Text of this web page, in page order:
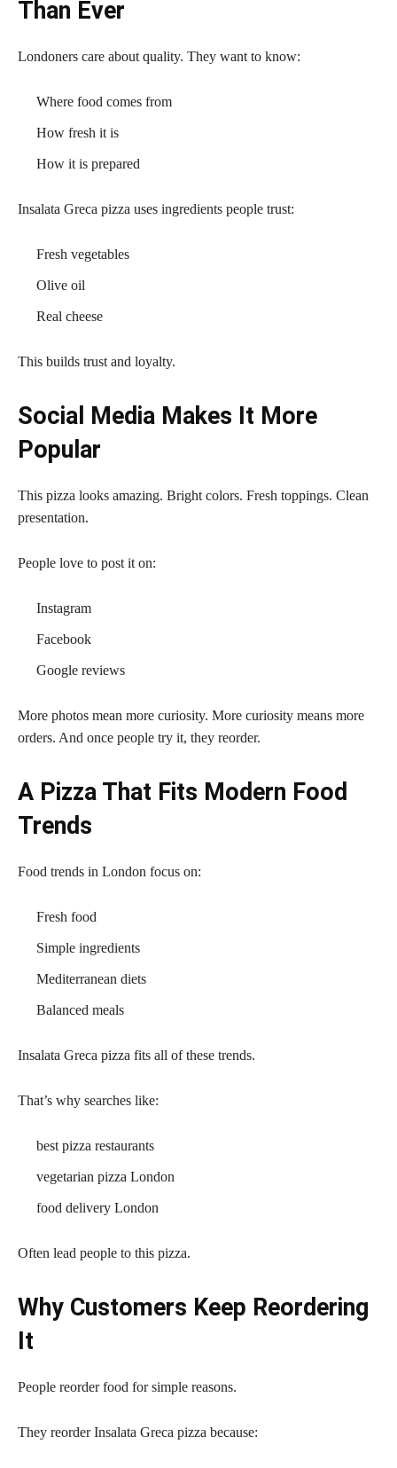
Than Ever
Londoners care about quality. They want to know:
Where food comes from
How fresh it is
How it is prepared
Insalata Greca pizza uses ingredients people trust:
Fresh vegetables
Olive oil
Real cheese
This builds trust and loyalty.
Social Media Makes It More
Popular
This pizza looks amazing. Bright colors. Fresh toppings. Clean
presentation.
People love to post it on:
Instagram
Facebook
Google reviews
More photos mean more curiosity. More curiosity means more
orders. And once people try it, they reorder.
A Pizza That Fits Modern Food
Trends
Food trends in London focus on:
Fresh food
Simple ingredients
Mediterranean diets
Balanced meals
Insalata Greca pizza fits all of these trends.
That’s why searches like:
best pizza restaurants
vegetarian pizza London
food delivery London
Often lead people to this pizza.
Why Customers Keep Reordering
It
People reorder food for simple reasons.
They reorder Insalata Greca pizza because: